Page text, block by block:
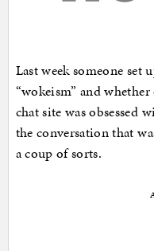
Last week someone set
“wokeism” and
chat site was obsessed
the conversation that
a coup of sorts.